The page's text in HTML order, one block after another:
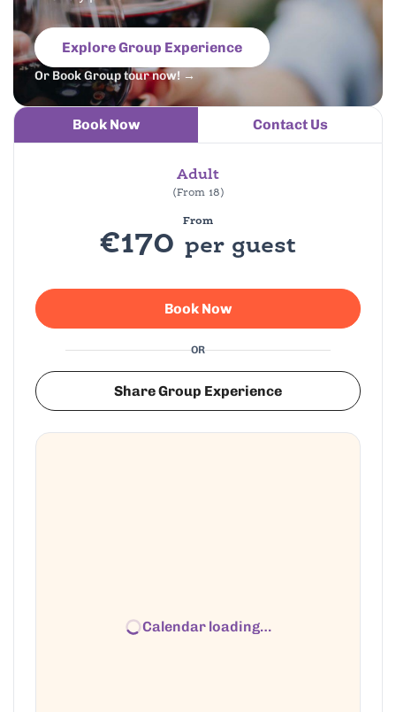
Explore Group Experience
Or Book Group tour now! →
Book Now Contact Us
Adult
(From 18)
From
€170 per guest
Book Now
OR
Share Group Experience
Calendar loading…